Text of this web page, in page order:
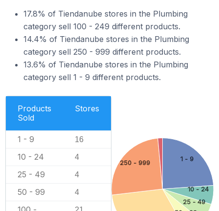
17.8% of Tiendanube stores in the Plumbing
category sell 100 - 249 different products.
14.4% of Tiendanube stores in the Plumbing
category sell 250 - 999 different products.
13.6% of Tiendanube stores in the Plumbing
category sell 1 - 9 different products.
Products
Sold
Stores
1 - 9 16
10 - 24 4
25 - 49 4
50 - 99 4
1 - 9
10 - 24
25 - 49
250 - 999